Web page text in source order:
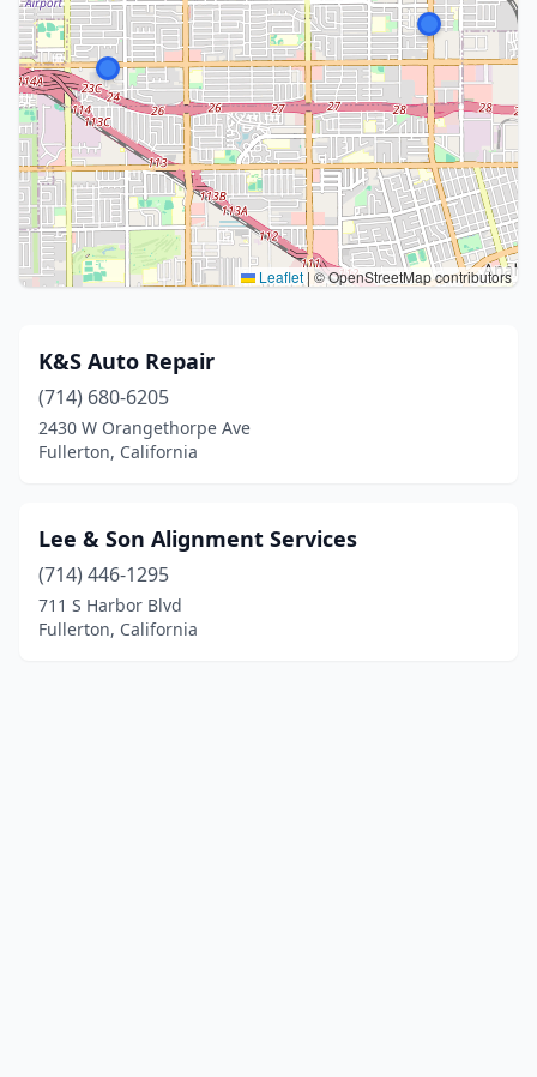
Leaflet| © OpenStreetMap contributors
K&S Auto Repair
(714) 680-6205
2430 W Orangethorpe Ave
Fullerton, California
Lee & Son Alignment Services
(714) 446-1295
711 S Harbor Blvd
Fullerton, California